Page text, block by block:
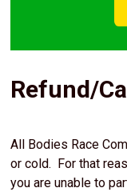
Refund/
All Bodies Race
or cold. For that
you are unable to